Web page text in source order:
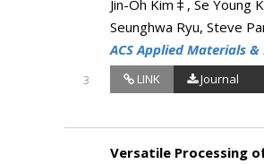
3
Jin-Oh Kim‡, Se Young
Seunghwa Ryu, Steve
ACS Applied Materials
LINK Journal
Versatile Processing